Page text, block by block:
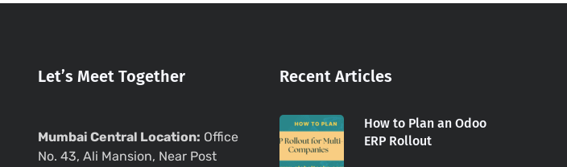
Let’s Meet Together
Mumbai Central Location: Office
No. 43, Ali Mansion, Near Post
Recent Articles
How to Plan an Odoo
ERP Rollout